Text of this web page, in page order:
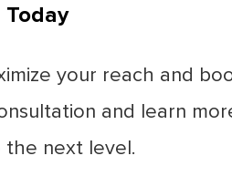
your reach and
and learn
next level.